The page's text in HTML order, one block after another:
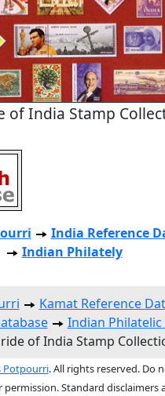
of India Stamp
India Reference
Indian Philately
Kamat Reference
Indian
of India Stamp
Potpourri. All rights reserved. Do
Standard disclaimers